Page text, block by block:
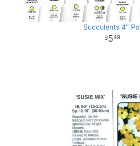
Succulents 4"
549